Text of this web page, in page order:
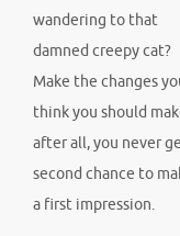
wandering to that
damned creepy cat?
Make the changes
think you should
after all, you never
second chance to
a first impression.